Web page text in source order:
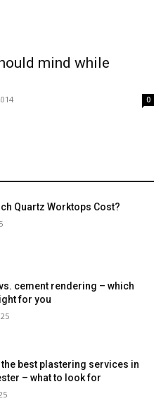
mind while
0
Quartz Worktops Cost?
cement rendering – which
for you
best plastering services in
– what to look for